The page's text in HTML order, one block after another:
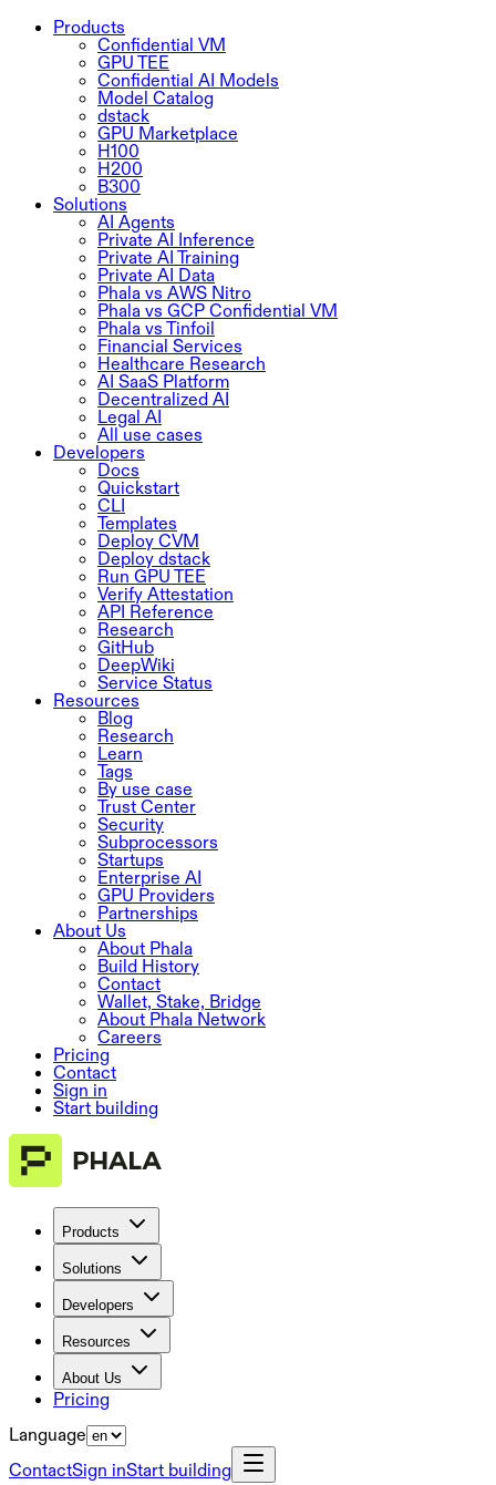
Products
Confidential VM
GPU TEE
Confidential AI Models
Model Catalog
dstack
GPU Marketplace
H100
H200
B300
Solutions
AI Agents
Private AI Inference
Private AI Training
Private AI Data
Phala vs AWS Nitro
Phala vs GCP Confidential VM
Phala vs Tinfoil
Financial Services
Healthcare Research
AI SaaS Platform
Decentralized AI
Legal AI
All use cases
Developers
Docs
Quickstart
CLI
Templates
Deploy CVM
Deploy dstack
Run GPU TEE
Verify Attestation
API Reference
Research
GitHub
DeepWiki
Service Status
Resources
Blog
Research
Learn
Tags
By use case
Trust Center
Security
Subprocessors
Startups
Enterprise AI
GPU Providers
Partnerships
About Us
About Phala
Build History
Contact
Wallet, Stake, Bridge
About Phala Network
Careers
Pricing
Contact
Sign in
Start building
Products
Solutions
Developers
Resources
About Us
Pricing
Language
ContactSign inStart building